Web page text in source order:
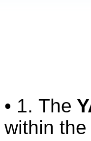
• 1. The
within